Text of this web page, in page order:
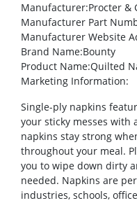
Manufacturer:Procter &
Manufacturer Part
Manufacturer Website
Brand Name:Bounty
Product Name:Quilted
Marketing Information:
Single-ply napkins
your sticky messes with
napkins stay strong
throughout your meal.
you to wipe down dirty
needed. Napkins are
industries, schools,